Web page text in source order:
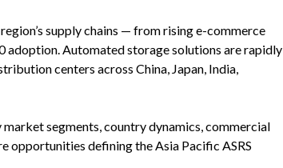
supply chains — from rising e-commerce
Automated storage solutions are rapidly
centers across China, Japan, India,
segments, country dynamics, commercial
opportunities defining the Asia Pacific ASRS